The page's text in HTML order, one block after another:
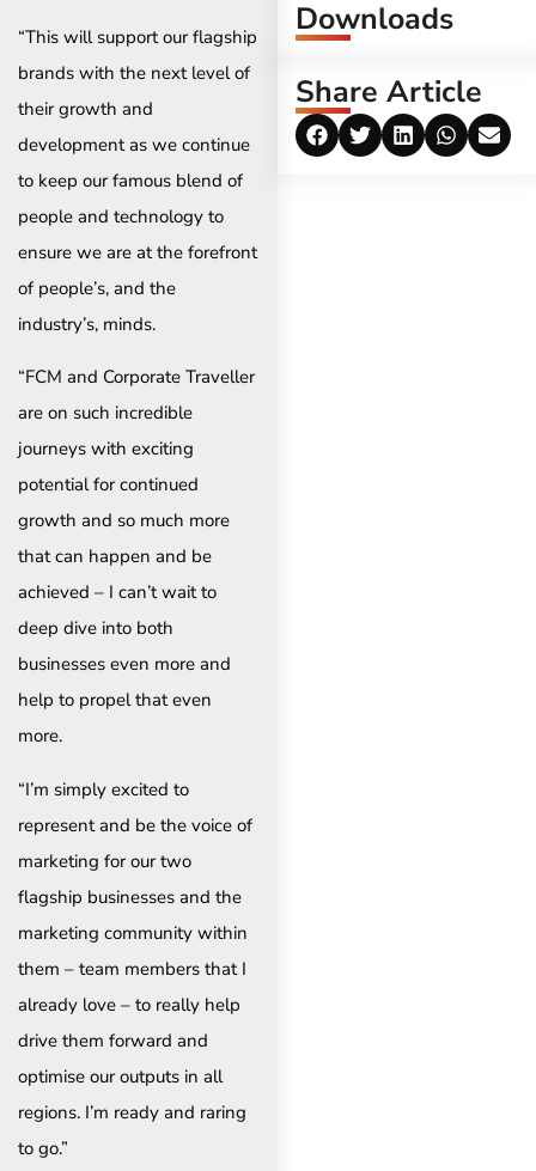
“This will support our flagship
brands with the next level of
their growth and
development as we continue
to keep our famous blend of
people and technology to
ensure we are at the forefront
of people’s, and the
industry’s, minds.
“FCM and Corporate Traveller
are on such incredible
journeys with exciting
potential for continued
growth and so much more
that can happen and be
achieved – I can’t wait to
deep dive into both
businesses even more and
help to propel that even
more.
“I’m simply excited to
represent and be the voice of
marketing for our two
flagship businesses and the
marketing community within
them – team members that I
already love – to really help
drive them forward and
optimise our outputs in all
regions. I’m ready and raring
to go.”
Downloads
Share Article